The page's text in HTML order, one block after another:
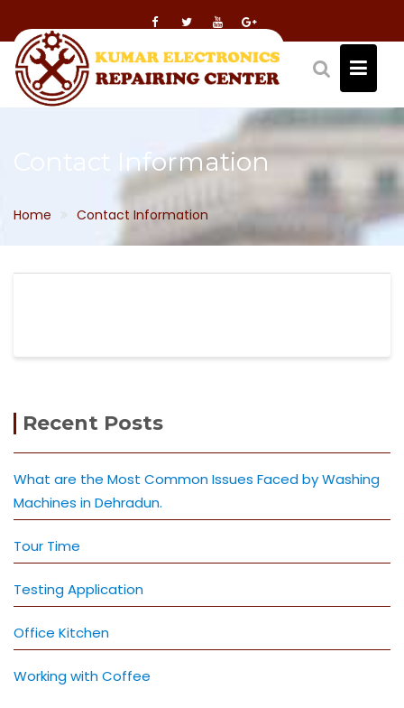
content
Contact Information
Home Contact Information
Recent Posts
What are the Most Common Issues Faced by Washing
Machines in Dehradun.
Tour Time
Testing Application
Office Kitchen
Working with Coffee